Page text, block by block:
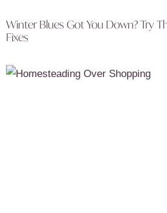
Winter Blues Got You Down? Try
Fixes